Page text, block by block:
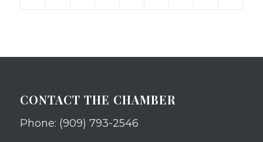
CONTACT THE CHAMBER
Phone: (909) 793-2546